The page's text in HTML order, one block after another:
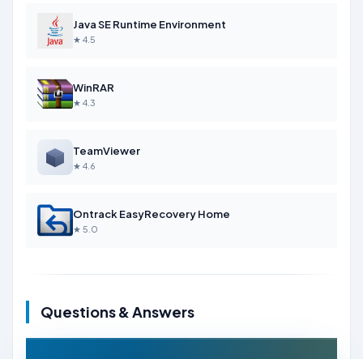
Java SE Runtime Environment
★ 4.5
WinRAR
★ 4.3
TeamViewer
★ 4.6
Ontrack EasyRecovery Home
★ 5.0
Questions & Answers